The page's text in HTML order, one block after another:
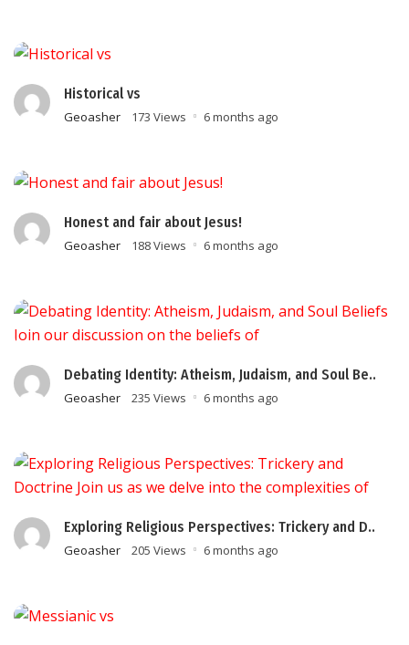
Historical vs
Geoasher 173 Views 6 months ago
Honest and fair about Jesus!
Geoasher 188 Views 6 months ago
Debating Identity: Atheism, Judaism, and Soul Be..
Geoasher 235 Views 6 months ago
Exploring Religious Perspectives: Trickery and D..
Geoasher 205 Views 6 months ago